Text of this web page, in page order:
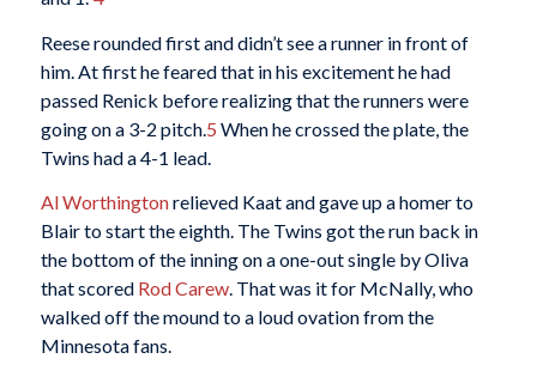
Reese rounded first and didn’t see a runner in front of
him. At first he feared that in his excitement he had
passed Renick before realizing that the runners were
going on a 3-2 pitch. 5 When he crossed the plate, the
Twins had a 4-1 lead.
Al Worthingtonrelieved Kaat and gave up a homer to
Blair to start the eighth. The Twins got the run back in
the bottom of the inning on a one-out single by Oliva
that scored Rod Carew. That was it for McNally, who
walked off the mound to a loud ovation from the
Minnesota fans.